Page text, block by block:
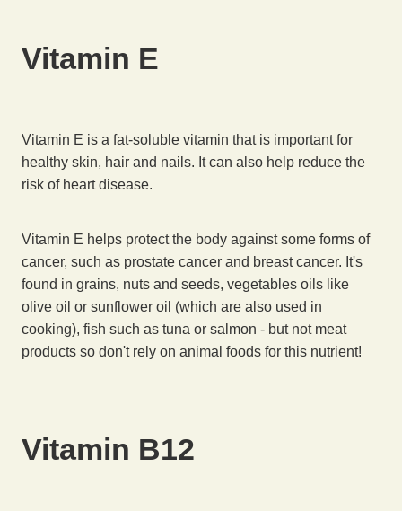
Vitamin E
Vitamin E is a fat-soluble vitamin that is important for
healthy skin, hair and nails. It can also help reduce the
risk of heart disease.
Vitamin E helps protect the body against some forms of
cancer, such as prostate cancer and breast cancer. It's
found in grains, nuts and seeds, vegetables oils like
olive oil or sunflower oil (which are also used in
cooking), fish such as tuna or salmon - but not meat
products so don't rely on animal foods for this nutrient!
Vitamin B12